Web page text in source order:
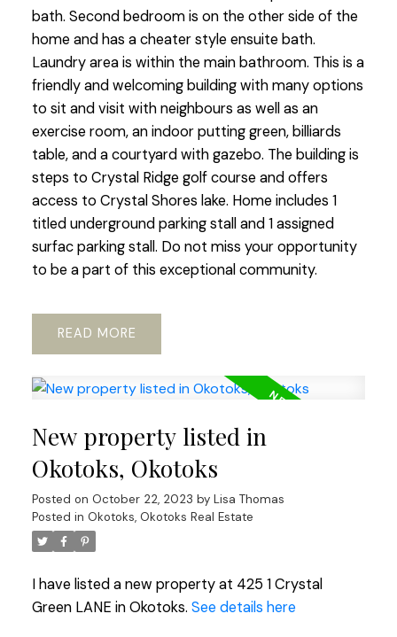
bath. Second bedroom is on the other side of the
home and has a cheater style ensuite bath.
Laundry area is within the main bathroom. This is a
friendly and welcoming building with many options
to sit and visit with neighbours as well as an
exercise room, an indoor putting green, billiards
table, and a courtyard with gazebo. The building is
steps to Crystal Ridge golf course and offers
access to Crystal Shores lake. Home includes 1
titled underground parking stall and 1 assigned
surfac parking stall. Do not miss your opportunity
to be a part of this exceptional community.
READ
New property listed in
Okotoks, Okotoks
Posted on October 22, 2023 by Lisa Thomas
Posted in Okotoks, Okotoks Real Estate
I have listed a new property at 425 1 Crystal
Green LANE in Okotoks. See details here